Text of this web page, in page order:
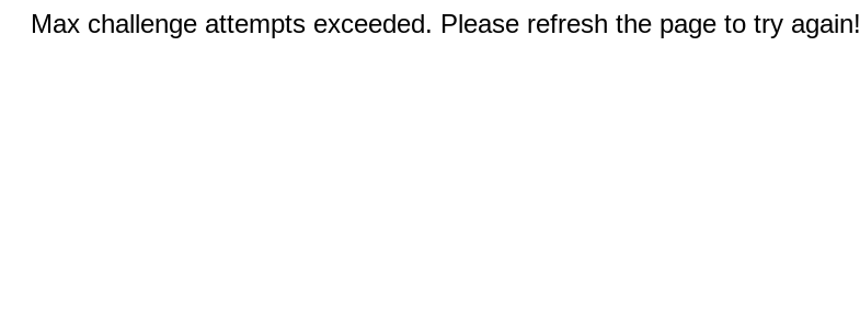
Max challenge attempts exceeded. Please refresh the page to try again!